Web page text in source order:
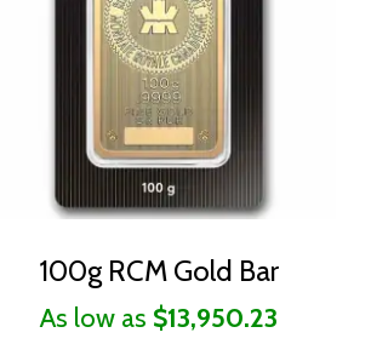
100g RCM Gold Bar
As low as $13,950.23